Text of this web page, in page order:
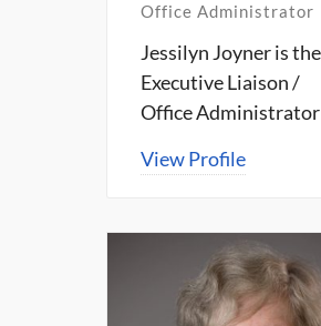
Office Administrator
Jessilyn Joyner is the
Executive Liaison /
Office Administrator
View Profile